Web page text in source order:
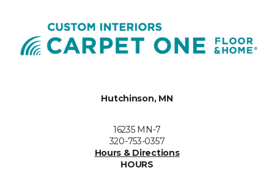
Hutchinson, MN
16235 MN-7
320-753-0357
Hours & Directions
HOURS